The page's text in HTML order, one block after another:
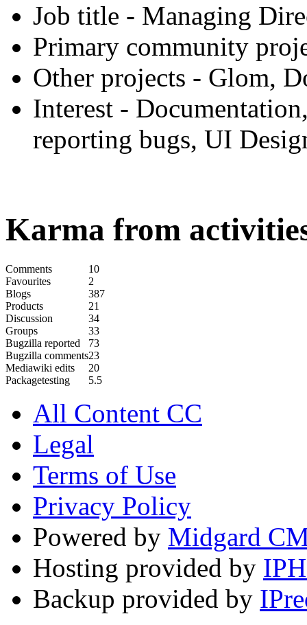
Job title - Managing
Primary community
Other projects - Glom,
Interest -
reporting bugs, UI
Karma from
Comments
10
Favourites
2
Blogs
387
Products
21
Discussion
34
Groups
33
Bugzilla reported
73
Bugzilla comments23
Mediawiki edits
20
Packagetesting
5.5
All Content CC
Legal
Terms of Use
Privacy Policy
Powered by Midgard
Hosting provided by
Backup provided by